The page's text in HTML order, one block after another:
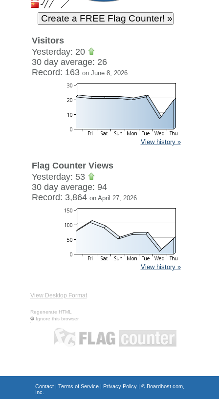
Visitors
Yesterday: 20
30 day average: 26
Record: 163 on June 8, 2026
View history »
Flag Counter Views
Yesterday: 53
30 day average: 94
Record: 3,864 on April 27, 2026
View history »
View Desktop Format
Regenerate HTML
Ignore this browser
Contact| Terms of Service| Privacy Policy| © Boardhost.com,
Inc.